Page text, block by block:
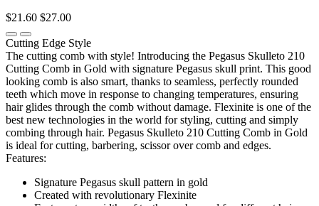
$21.60 $27.00
Cutting Edge Style
The cutting comb with style! Introducing the Pegasus Skulleto 210
Cutting Comb in Gold with signature Pegasus skull print. This good
looking comb is also smart, thanks to seamless, perfectly rounded
teeth which move in response to changing temperatures, ensuring
hair glides through the comb without damage. Flexinite is one of the
best new technologies in the world for styling, cutting and simply
combing through hair. Pegasus Skulleto 210 Cutting Comb in Gold
is ideal for cutting, barbering, scissor over comb and edges.
Features:
Signature Pegasus skull pattern in gold
Created with revolutionary Flexinite